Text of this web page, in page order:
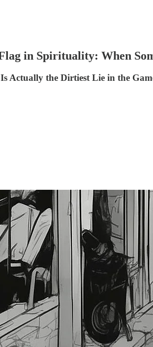
in Spirituality: When
Actually the Dirtiest Lie in the